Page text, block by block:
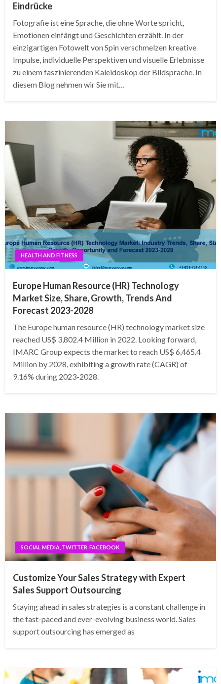
Eindrücke
Fotografie ist eine Sprache, die ohne Worte spricht,
Emotionen einfängt und Geschichten erzählt. In der
einzigartigen Fotowelt von Spin verschmelzen kreative
Impulse, individuelle Perspektiven und visuelle Erlebnisse
zu einem faszinierenden Kaleidoskop der Bildsprache. In
diesem Blog nehmen wir Sie mit…
HEALTH AND FITNESS
Europe Human Resource (HR) Technology
Market Size, Share, Growth, Trends And
Forecast 2023-2028
The Europe human resource (HR) technology market size
reached US$ 3,802.4 Million in 2022. Looking forward,
IMARC Group expects the market to reach US$ 6,465.4
Million by 2028, exhibiting a growth rate (CAGR) of
9.16% during 2023-2028.
SOCIAL MEDIA, TWITTER, FACEBOOK
Customize Your Sales Strategy with Expert
Sales Support Outsourcing
Staying ahead in sales strategies is a constant challenge in
the fast-paced and ever-evolving business world. Sales
support outsourcing has emerged as